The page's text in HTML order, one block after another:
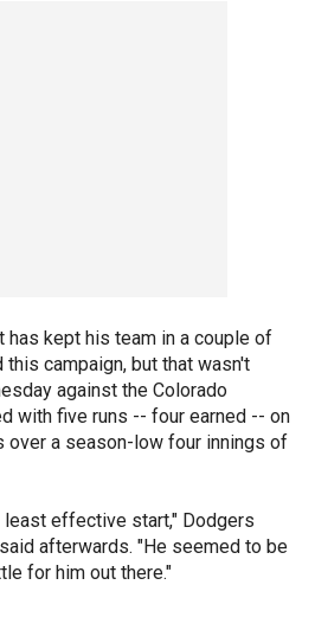
has kept his team in a couple of
campaign, but that wasn't
against the Colorado
with five runs -- four earned -- on
over a season-low four innings of
effective start," Dodgers
afterwards. "He seemed to be
for him out there."